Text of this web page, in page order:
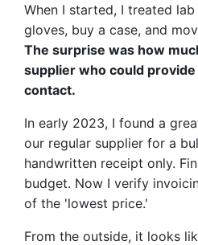
When I started, I treated
gloves, buy a case, and
The surprise was how
supplier who could
contact.
In early 2023, I found a
our regular supplier for a
handwritten receipt only.
budget. Now I verify
of the 'lowest price.'
From the outside, it looks